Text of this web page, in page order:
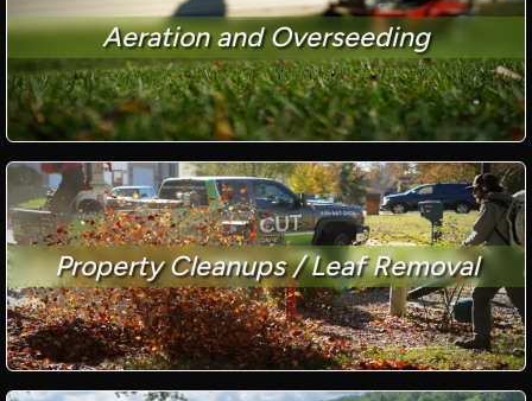
Aeration and Overseeding
Property Cleanups / Leaf Removal